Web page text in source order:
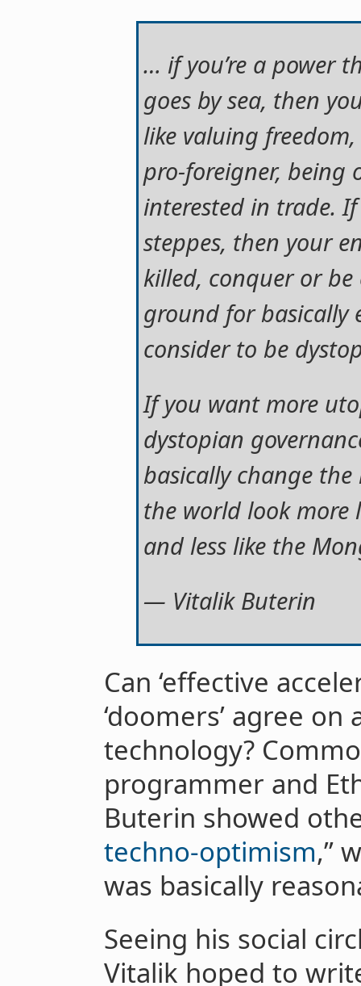
… if you’re a power
goes by sea, then
like valuing
pro-foreigner, being
interested in trade.
steppes, then your
killed, conquer or
ground for basically
consider to be
If you want more
dystopian
basically change
the world look more
and less like the
— Vitalik Buterin
Can ‘effective
‘doomers’ agree
technology?
programmer and
Buterin showed
techno-optimism,”
was basically
Seeing his social
Vitalik hoped to